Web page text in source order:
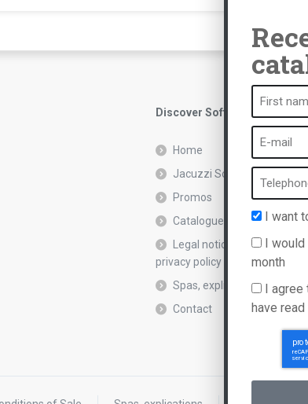
Discover Softub
Home
Jacuzzi Softub
Promos
Catalogue request
Legal notice and
privacy policy
Spas, explications
Contact
I want
I
month
I agree
have